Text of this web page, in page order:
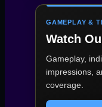
GAMEPLAY &
Watch
Gameplay,
impressions,
coverage.